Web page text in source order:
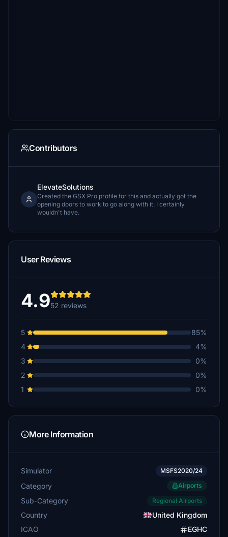
Contributors
ElevateSolutions
Created the GSX Pro profile for this and actually got the
opening doors to work to go along with it. I certainly
wouldn't have.
User Reviews
4.952 reviews
5
85%
4
4%
3
0%
2
0%
1
0%
More Information
Simulator MSFS2020/24
Category Airports
Sub-Category Regional Airports
Country
United Kingdom
ICAO
EGHC